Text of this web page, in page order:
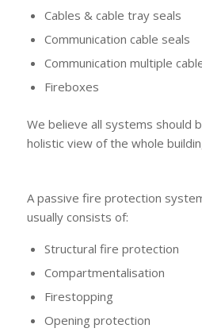
Cables & cable tray seals
Communication cable seals
Communication multiple
Fireboxes
We believe all systems should
holistic view of the whole
A passive fire protection
usually consists of:
Structural fire protection
Compartmentalisation
Firestopping
Opening protection